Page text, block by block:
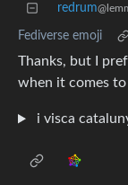
redrum
Fediverse emoji
Thanks, but I
when it comes
i visca